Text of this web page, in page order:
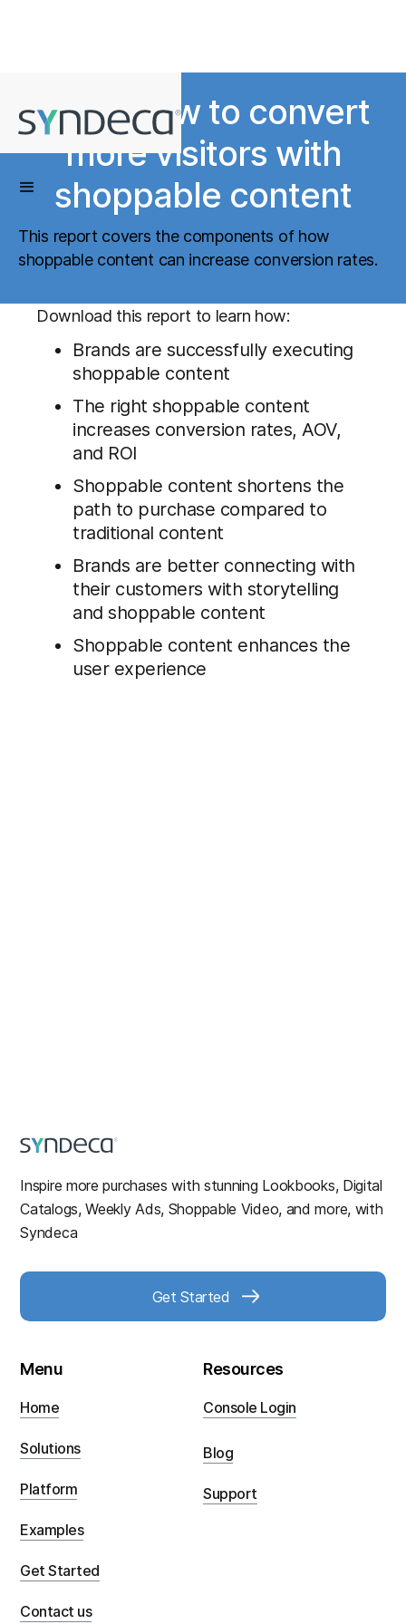
Learn how to convert
more visitors with
shoppable content
This report covers the components of how
shoppable content can increase conversion rates.
Download this report to learn how:
Brands are successfully executing
shoppable content
The right shoppable content
increases conversion rates, AOV,
and ROI
Shoppable content shortens the
path to purchase compared to
traditional content
Brands are better connecting with
their customers with storytelling
and shoppable content
Shoppable content enhances the
user experience
Inspire more purchases with stunning Lookbooks, Digital
Catalogs, Weekly Ads, Shoppable Video, and more, with
Syndeca
Get Started
Menu
Home
Solutions
Platform
Examples
Get Started
Contact us
Resources
Console Login
Blog
Support